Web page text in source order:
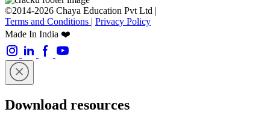
©2014-2026 Chaya Education Pvt Ltd |
Terms and Conditions | Privacy Policy
Made In India ❤️
Download resources